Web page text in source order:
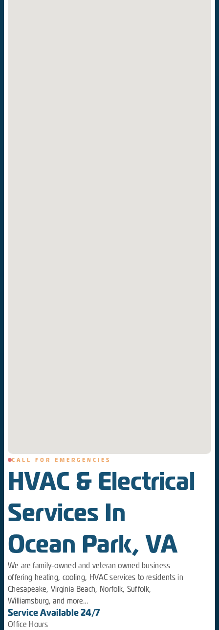
CALL FOR EMERGENCIES
HVAC & Electrical
Services In
Ocean Park, VA
We are family-owned and veteran owned business
offering heating, cooling, HVAC services to residents in
Chesapeake, Virginia Beach, Norfolk, Suffolk,
Williamsburg, and more...
Service Available 24/7
Office Hours